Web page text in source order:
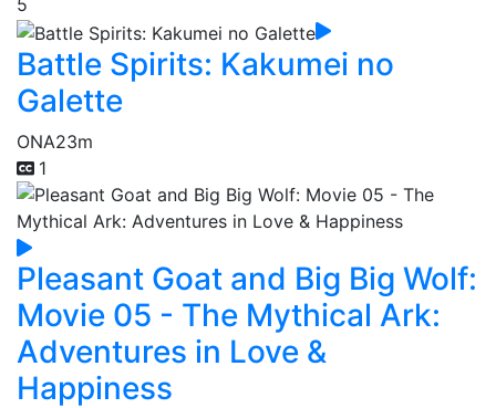
5
Battle Spirits: Kakumei no
Galette
ONA23m
1
Pleasant Goat and Big Big Wolf:
Movie 05 - The Mythical Ark:
Adventures in Love &
Happiness